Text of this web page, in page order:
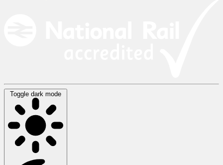
Toggle dark mode